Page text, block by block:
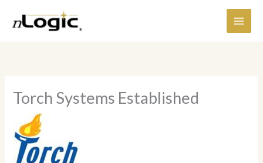
Torch Systems Established